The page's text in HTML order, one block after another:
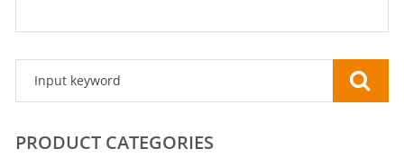
PRODUCT CATEGORIES